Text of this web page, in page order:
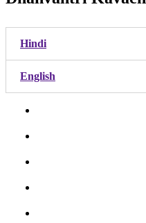
Hindi
English